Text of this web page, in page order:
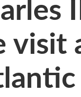
visit